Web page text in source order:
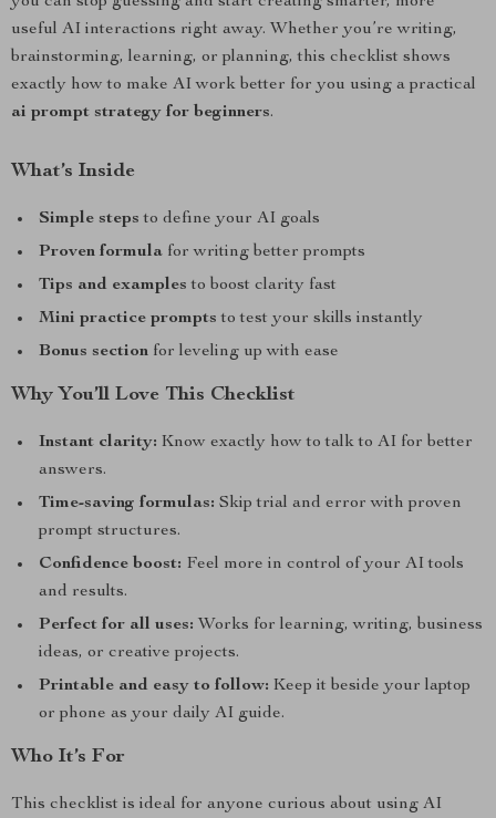
useful AI interactions right away. Whether you’re writing,
brainstorming, learning, or planning, this checklist shows
exactly how to make AI work better for you using a practical
ai prompt strategy for beginners.
What’s Inside
Simple steps to define your AI goals
Proven formula for writing better prompts
Tips and examples to boost clarity fast
Mini practice prompts to test your skills instantly
Bonus section for leveling up with ease
Why You’ll Love This Checklist
Instant clarity: Know exactly how to talk to AI for better
answers.
Time-saving formulas: Skip trial and error with proven
prompt structures.
Confidence boost: Feel more in control of your AI tools
and results.
Perfect for all uses: Works for learning, writing, business
ideas, or creative projects.
Printable and easy to follow: Keep it beside your laptop
or phone as your daily AI guide.
Who It’s For
This checklist is ideal for anyone curious about using AI